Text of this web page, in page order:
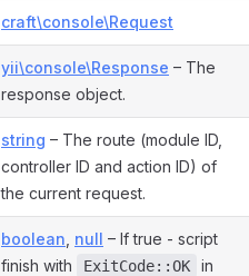
craft\console\Request
yii\console\Response – The
response object.
string – The route (module ID,
controller ID and action ID) of
the current request.
boolean null – If true - script
finish with
ExitCode::OK
in